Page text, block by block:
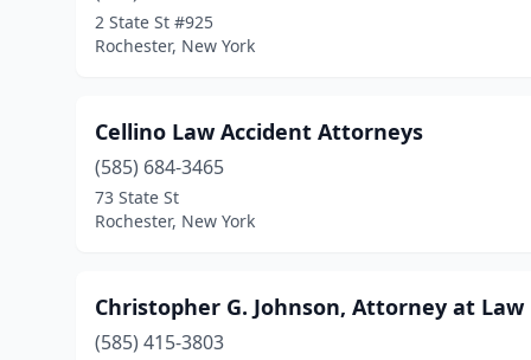
2 State St #925
Rochester, New York
Cellino Law Accident Attorneys
(585) 684-3465
73 State St
Rochester, New York
Christopher G. Johnson, Attorney at Law
(585) 415-3803